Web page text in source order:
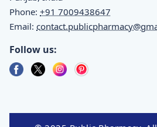
Phone: +91 7009438647
Email:
Follow us: